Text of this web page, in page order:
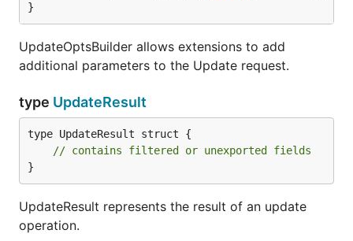
}
UpdateOptsBuilder allows extensions to add
additional parameters to the Update request.
type UpdateResult
type UpdateResult struct {
// contains filtered or unexported fields
}
UpdateResult represents the result of an update
operation.